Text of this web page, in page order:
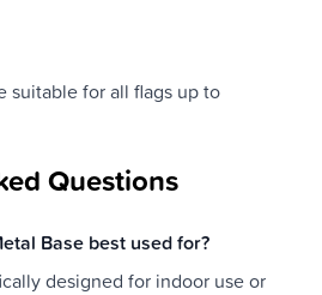
suitable for all flags up to
Questions
Base best used for?
designed for indoor use or